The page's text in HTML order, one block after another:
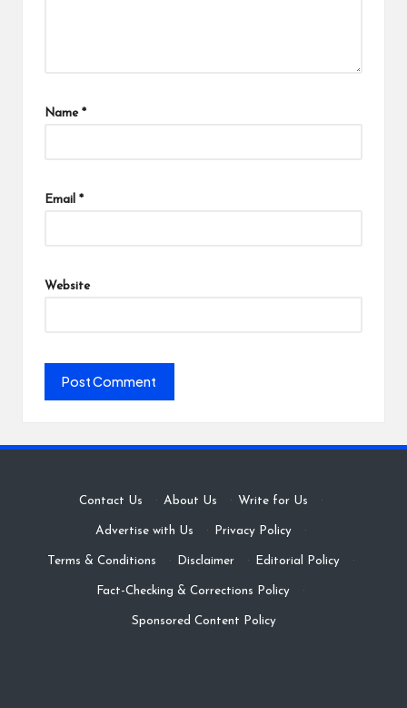
Name *
Email *
Website
Contact Us · About Us · Write for Us ·
Advertise with Us · Privacy Policy ·
Terms & Conditions · Disclaimer · Editorial Policy ·
Fact-Checking & Corrections Policy ·
Sponsored Content Policy